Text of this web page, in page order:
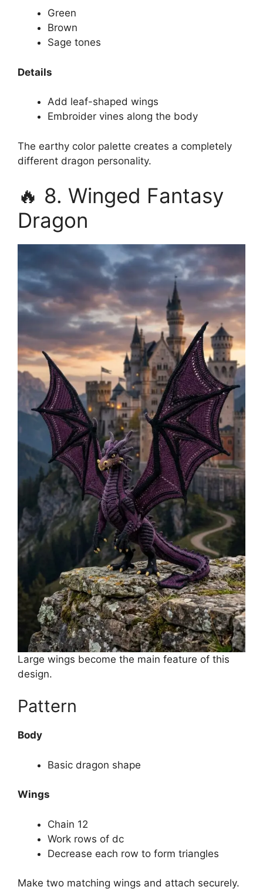
Green
Brown
Sage tones
Details
Add leaf-shaped wings
Embroider vines along the body
The earthy color palette creates a completely
different dragon personality.
🔥 8. Winged Fantasy
Dragon
Large wings become the main feature of this
design.
Pattern
Body
Basic dragon shape
Wings
Chain 12
Work rows of dc
Decrease each row to form triangles
Make two matching wings and attach securely.